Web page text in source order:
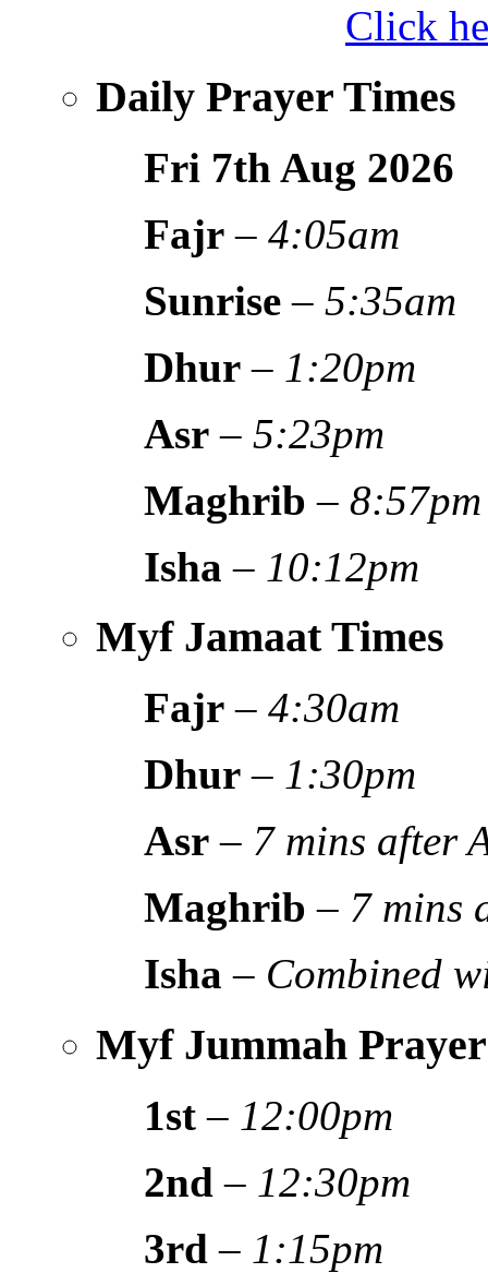
Click
Daily Prayer Times
Fri 7th Aug 2026
Fajr –4:05am
Sunrise –5:35am
Dhur – 1:20pm
Asr –5:23pm
Maghrib –8:57pm
Isha – 10:12pm
Myf Jamaat Times
Fajr –4:30am
Dhur – 1:30pm
Asr – 7 mins after
Maghrib – 7 mins
Isha – Combined
Myf Jummah
1st – 12:00pm
2nd – 12:30pm
3rd – 1:15pm